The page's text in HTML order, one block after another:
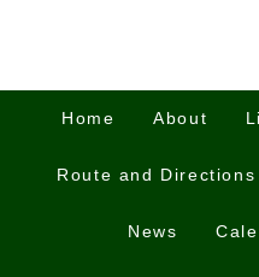
Home About
Route and Directions
News